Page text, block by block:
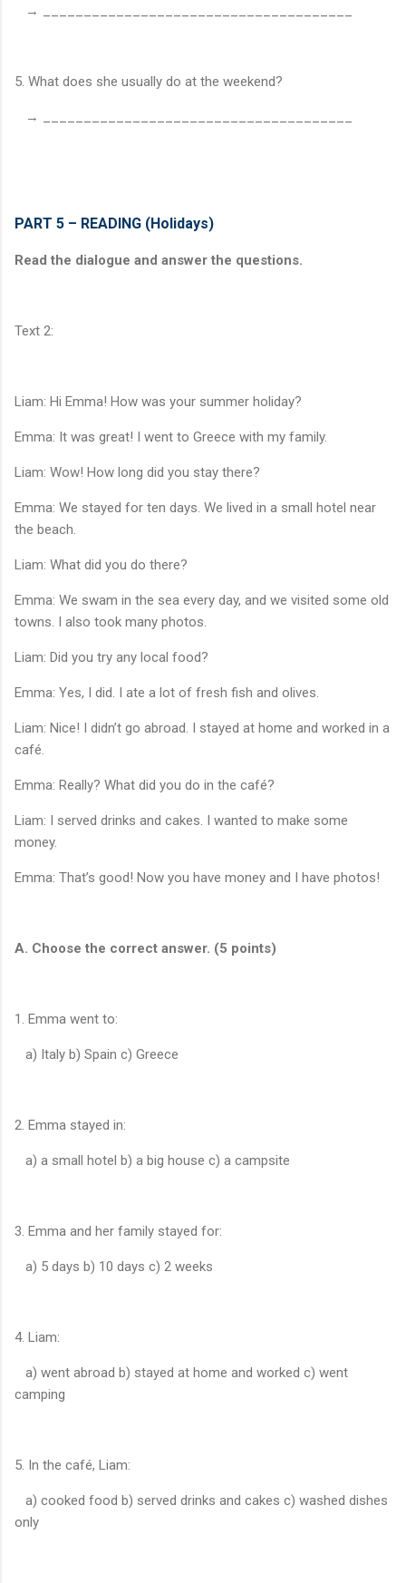
→ ______________________________________
5. What does she usually do at the weekend?
→ ______________________________________
PART 5 – READING (Holidays)
Read the dialogue and answer the questions.
Text 2:
Liam: Hi Emma! How was your summer holiday?
Emma: It was great! I went to Greece with my family.
Liam: Wow! How long did you stay there?
Emma: We stayed for ten days. We lived in a small hotel near
the beach.
Liam: What did you do there?
Emma: We swam in the sea every day, and we visited some old
towns. I also took many photos.
Liam: Did you try any local food?
Emma: Yes, I did. I ate a lot of fresh fish and olives.
Liam: Nice! I didn’t go abroad. I stayed at home and worked in a
café.
Emma: Really? What did you do in the café?
Liam: I served drinks and cakes. I wanted to make some
money.
Emma: That’s good! Now you have money and I have photos!
A. Choose the correct answer. (5 points)
1. Emma went to:
a) Italy b) Spain c) Greece
2. Emma stayed in:
a) a small hotel b) a big house c) a campsite
3. Emma and her family stayed for:
a) 5 days b) 10 days c) 2 weeks
4. Liam:
a) went abroad b) stayed at home and worked c) went
camping
5. In the café, Liam:
a) cooked food b) served drinks and cakes c) washed dishes
only